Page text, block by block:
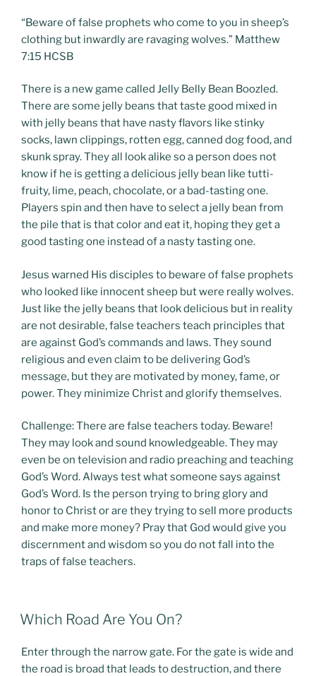
“Beware of false prophets who come to you in sheep’s
clothing but inwardly are ravaging wolves.” Matthew
7:15 HCSB
There is a new game called Jelly Belly Bean Boozled.
There are some jelly beans that taste good mixed in
with jelly beans that have nasty flavors like stinky
socks, lawn clippings, rotten egg, canned dog food, and
skunk spray. They all look alike so a person does not
know if he is getting a delicious jelly bean like tutti-
fruity, lime, peach, chocolate, or a bad-tasting one.
Players spin and then have to select a jelly bean from
the pile that is that color and eat it, hoping they get a
good tasting one instead of a nasty tasting one.
Jesus warned His disciples to beware of false prophets
who looked like innocent sheep but were really wolves.
Just like the jelly beans that look delicious but in reality
are not desirable, false teachers teach principles that
are against God’s commands and laws. They sound
religious and even claim to be delivering God’s
message, but they are motivated by money, fame, or
power. They minimize Christ and glorify themselves.
Challenge: There are false teachers today. Beware!
They may look and sound knowledgeable. They may
even be on television and radio preaching and teaching
God’s Word. Always test what someone says against
God’s Word. Is the person trying to bring glory and
honor to Christ or are they trying to sell more products
and make more money? Pray that God would give you
discernment and wisdom so you do not fall into the
traps of false teachers.
POSTED
ON
Which Road Are You On?
Enter through the narrow gate. For the gate is wide and
the road is broad that leads to destruction, and there